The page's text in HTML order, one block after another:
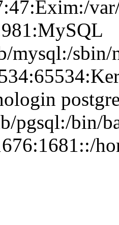
mysql:/sbin/
pgsql:/bin/